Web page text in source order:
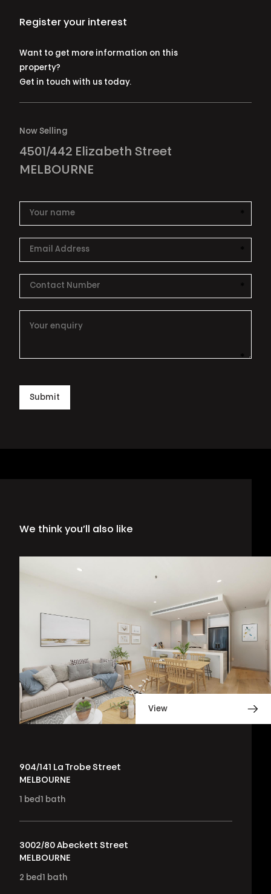
Register your interest
Want to get more information on this
property?
Get in touch with us today.
Now Selling
4501/442 Elizabeth Street
MELBOURNE
*
Submit
We think you’ll also like
View
904/141 La Trobe Street
MELBOURNE
bed bath
3002/80 Abeckett Street
MELBOURNE
2 bed bath